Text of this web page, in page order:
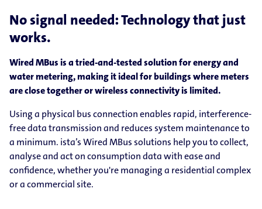
No signal needed: Technology that just
works.
Wired MBus is a tried-and-tested solution for energy and
water metering, making it ideal for buildings where meters
are close together or wireless connectivity is limited.
Using a physical bus connection enables rapid, interference-
free data transmission and reduces system maintenance to
a minimum. ista’s Wired MBus solutions help you to collect,
analyse and act on consumption data with ease and
confidence, whether you're managing a residential complex
or a commercial site.